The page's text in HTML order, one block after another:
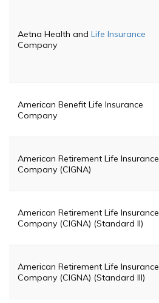
Aetna Health and Life Insurance
Company
American Benefit Life Insurance
Company
American Retirement Life Insurance
Company (CIGNA)
American Retirement Life Insurance
Company (CIGNA) (Standard II)
American Retirement Life Insurance
Company (CIGNA) (Standard III)